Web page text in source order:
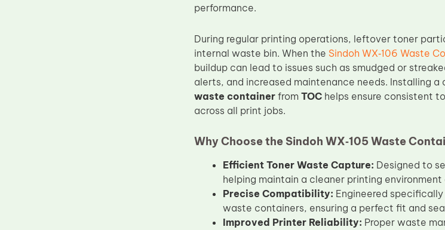
performance.
During regular printing operations, leftover toner
internal waste bin. When the Sindoh WX‑106 Waste
buildup can lead to issues such as smudged or
alerts, and increased maintenance needs. Installing
waste containerfrom TOChelps ensure consistent
across all print jobs.
Why Choose the Sindoh WX‑105 Waste
Efficient Toner Waste Capture: Designed to
helping maintain a cleaner printing
Precise Compatibility: Engineered specifically
waste containers, ensuring a perfect fit and
Improved Printer Reliability: Proper waste